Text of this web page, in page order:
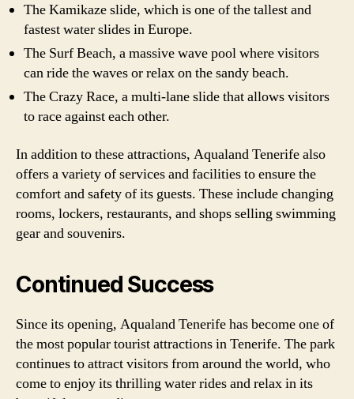
The Kamikaze slide, which is one of the tallest and
fastest water slides in Europe.
The Surf Beach, a massive wave pool where visitors
can ride the waves or relax on the sandy beach.
The Crazy Race, a multi-lane slide that allows visitors
to race against each other.
In addition to these attractions, Aqualand Tenerife also
offers a variety of services and facilities to ensure the
comfort and safety of its guests. These include changing
rooms, lockers, restaurants, and shops selling swimming
gear and souvenirs.
Continued Success
Since its opening, Aqualand Tenerife has become one of
the most popular tourist attractions in Tenerife. The park
continues to attract visitors from around the world, who
come to enjoy its thrilling water rides and relax in its